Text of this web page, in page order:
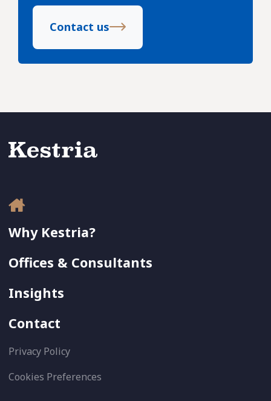
Contact us
Why Kestria?
Offices & Consultants
Insights
Contact
Privacy Policy
Cookies Preferences